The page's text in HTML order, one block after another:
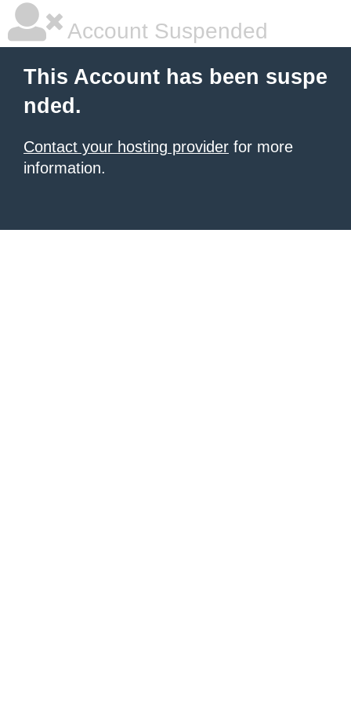
Account Suspended
This Account has been suspe
nded.
Contact your hosting provider for more
information.